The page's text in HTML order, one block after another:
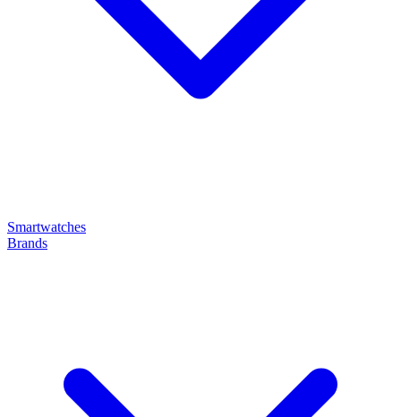
Smartwatches
Brands